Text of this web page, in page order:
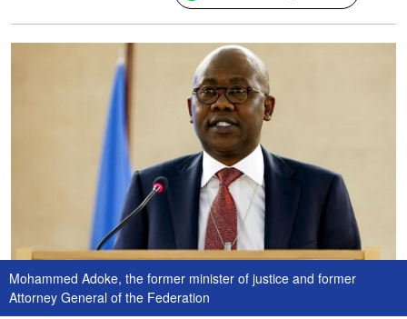
Mohammed Adoke, the former minister of justice and former
Attorney General of the Federation